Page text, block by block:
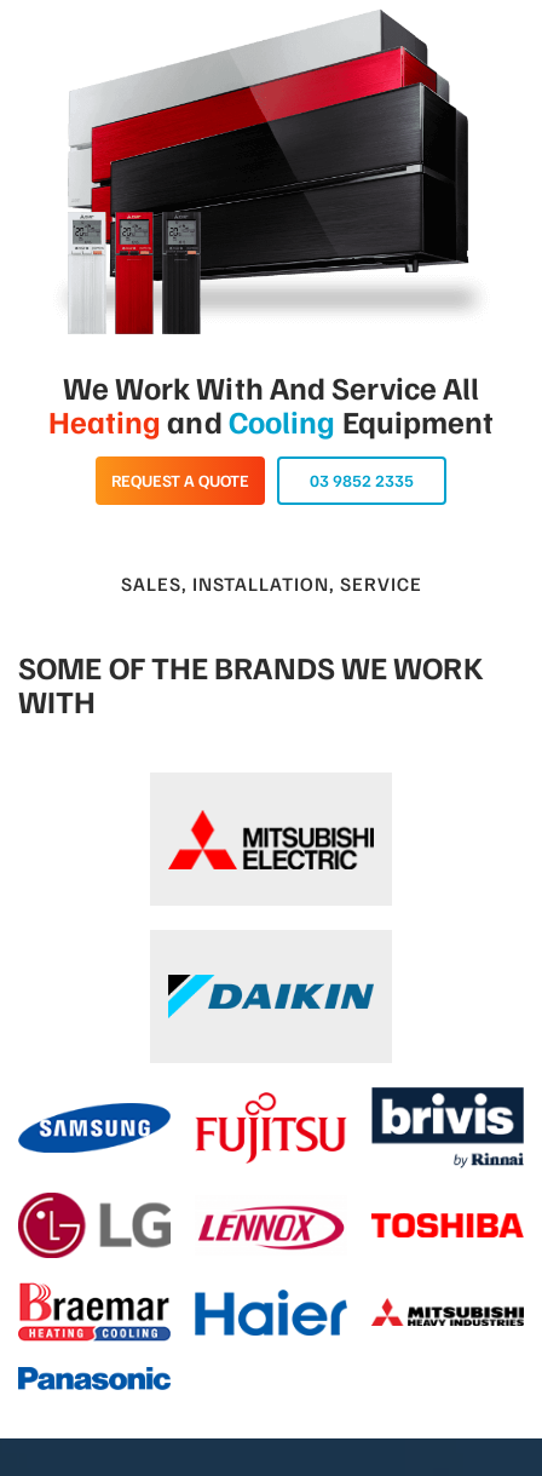
We Work With And Service All
HeatingandCooling Equipment
REQUEST A QUOTE 03 9852 2335
SALES, INSTALLATION, SERVICE
SOME OF THE BRANDS WE WORK
WITH